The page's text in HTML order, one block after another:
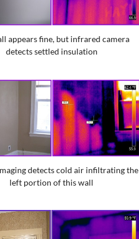
appears fine, but infrared camera
detects settled insulation
detects cold air infiltrating the
left portion of this wall